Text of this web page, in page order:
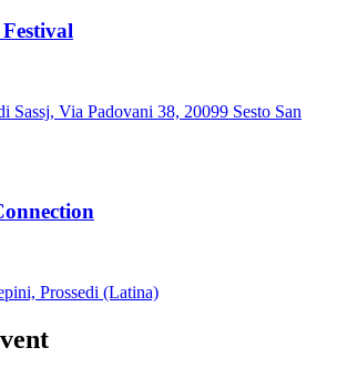
Sassj, Via Padovani 38, 20099 Sesto San
Prossedi (Latina)